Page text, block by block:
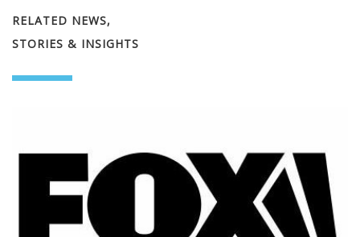
RELATED NEWS,
STORIES & INSIGHTS